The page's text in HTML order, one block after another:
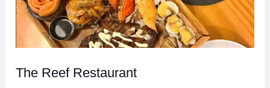
The Reef Restaurant